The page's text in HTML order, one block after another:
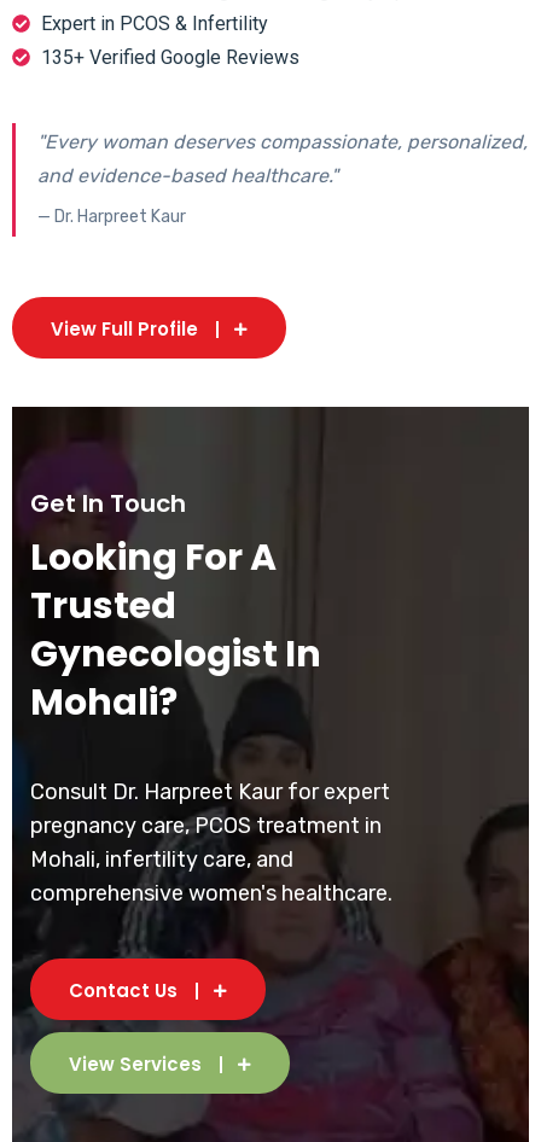
Expert in PCOS & Infertility
135+ Verified Google Reviews
"Every woman deserves compassionate, personalized,
and evidence-based healthcare."
— Dr. Harpreet Kaur
View Full Profile
Get In Touch
Looking For A
Trusted
Gynecologist In
Mohali?
Consult Dr. Harpreet Kaur for expert
pregnancy care, PCOS treatment in
Mohali, infertility care, and
comprehensive women's healthcare.
Contact Us
View Services